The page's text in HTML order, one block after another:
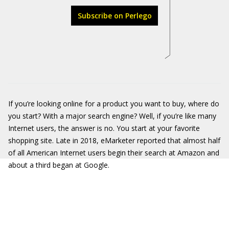
Subscribe on Perlego
If you’re looking online for a product you want to buy, where do
you start? With a major search engine? Well, if you’re like many
Internet users, the answer is no. You start at your favorite
shopping site. Late in 2018, eMarketer reported that almost half
of all American Internet users begin their search at Amazon and
about a third began at Google.